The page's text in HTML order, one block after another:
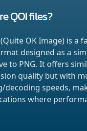
QOI files?
OK Image) is a
designed as a
to PNG. It offers
quality but with
decoding speeds,
where